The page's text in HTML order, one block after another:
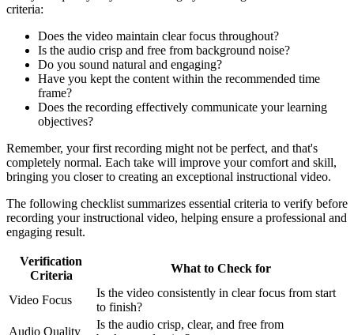
criteria:
Does the video maintain clear focus throughout?
Is the audio crisp and free from background noise?
Do you sound natural and engaging?
Have you kept the content within the recommended time
frame?
Does the recording effectively communicate your learning
objectives?
Remember, your first recording might not be perfect, and that's
completely normal. Each take will improve your comfort and skill,
bringing you closer to creating an exceptional instructional video.
The following checklist summarizes essential criteria to verify before
recording your instructional video, helping ensure a professional and
engaging result.
Verification
Criteria
What to Check for
Video Focus
Is the video consistently in clear focus from start
to finish?
Audio Quality
Is the audio crisp, clear, and free from